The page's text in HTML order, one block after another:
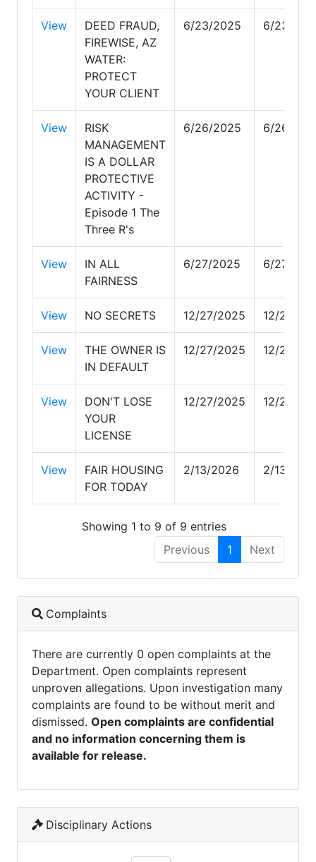
View
DEED FRAUD,
FIREWISE, AZ
WATER:
PROTECT
YOUR CLIENT
6/23/2025 6/23/
View
RISK
MANAGEMENT
IS A DOLLAR
PROTECTIVE
ACTIVITY -
Episode 1 The
Three R's
6/26/2025 6/26/
View
IN ALL
FAIRNESS
6/27/2025 6/27/
View NO SECRETS 12/27/2025 12/27/
View
THE OWNER IS
IN DEFAULT
12/27/2025 12/27/
View
DON'T LOSE
YOUR
LICENSE
12/27/2025 12/27/
View
FAIR HOUSING
FOR TODAY
2/13/2026 2/13/
Showing 1 to 9 of 9 entries
Previous
1 Next
Complaints
There are currently 0 open complaints at the
Department. Open complaints represent
unproven allegations. Upon investigation many
complaints are found to be without merit and
dismissed. Open complaints are confidential
and no information concerning them is
available for release.
Disciplinary Actions